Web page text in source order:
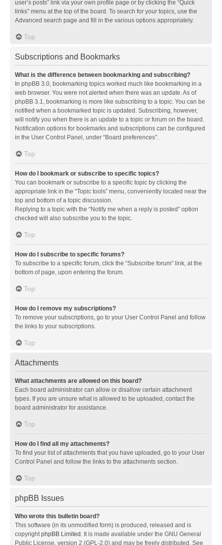
user’s posts” link via your own profile page or by clicking the “Quick
links” menu at the top of the board. To search for your topics, use the
Advanced search page and fill in the various options appropriately.
Top
Subscriptions and Bookmarks
What is the difference between bookmarking and subscribing?
In phpBB 3.0, bookmarking topics worked much like bookmarking in a
web browser. You were not alerted when there was an update. As of
phpBB 3.1, bookmarking is more like subscribing to a topic. You can be
notified when a bookmarked topic is updated. Subscribing, however,
will notify you when there is an update to a topic or forum on the board.
Notification options for bookmarks and subscriptions can be configured
in the User Control Panel, under “Board preferences”.
Top
How do I bookmark or subscribe to specific topics?
You can bookmark or subscribe to a specific topic by clicking the
appropriate link in the “Topic tools” menu, conveniently located near the
top and bottom of a topic discussion.
Replying to a topic with the “Notify me when a reply is posted” option
checked will also subscribe you to the topic.
Top
How do I subscribe to specific forums?
To subscribe to a specific forum, click the “Subscribe forum” link, at the
bottom of page, upon entering the forum.
Top
How do I remove my subscriptions?
To remove your subscriptions, go to your User Control Panel and follow
the links to your subscriptions.
Top
Attachments
What attachments are allowed on this board?
Each board administrator can allow or disallow certain attachment
types. If you are unsure what is allowed to be uploaded, contact the
board administrator for assistance.
Top
How do I find all my attachments?
To find your list of attachments that you have uploaded, go to your User
Control Panel and follow the links to the attachments section.
Top
phpBB Issues
Who wrote this bulletin board?
This software (in its unmodified form) is produced, released and is
copyrightphpBB Limited. It is made available under the GNU General
Public License, version 2 (GPL-2.0) and may be freely distributed. See